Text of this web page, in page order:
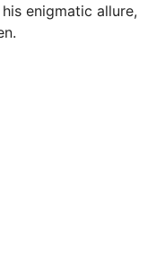
enigmatic allure,